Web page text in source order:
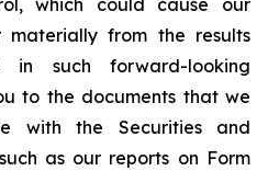
which could cause our
from the results
in such forward-looking
to the documents that we
with the Securities and
as our reports on Form